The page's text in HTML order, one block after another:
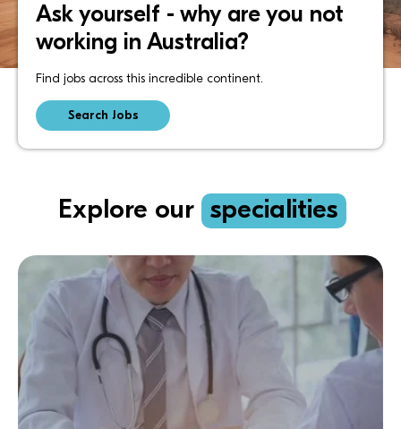
Ask yourself - why are you not
working in Australia?
Find jobs across this incredible continent.
Search Jobs
Explore our specialities